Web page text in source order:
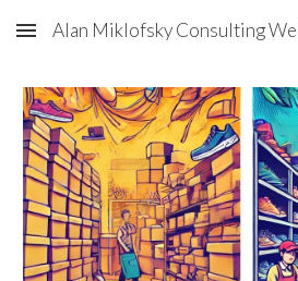
Skip to main content
Alan Miklofsky Consulting